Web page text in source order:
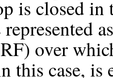
is closed
over
this case, is